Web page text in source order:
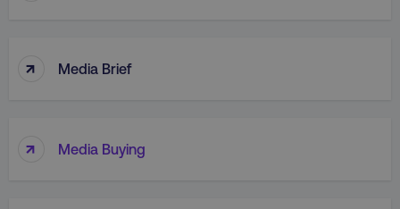
↑ Media Brief
↑ Media Buying